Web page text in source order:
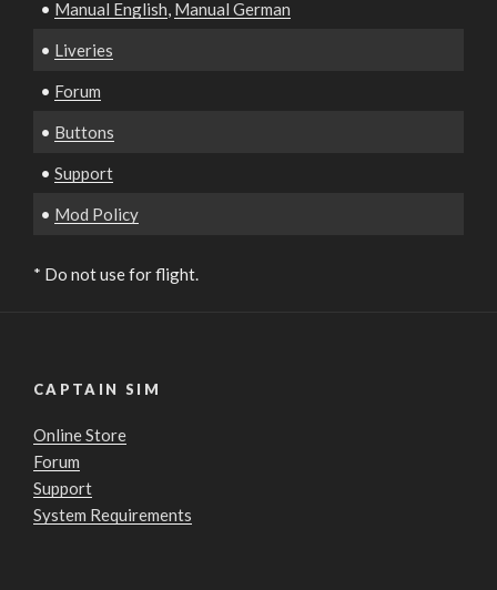
• Manual English, Manual German
• Liveries
• Forum
• Buttons
• Support
• Mod Policy
* Do not use for flight.
CAPTAIN SIM
Online Store
Forum
Support
System Requirements